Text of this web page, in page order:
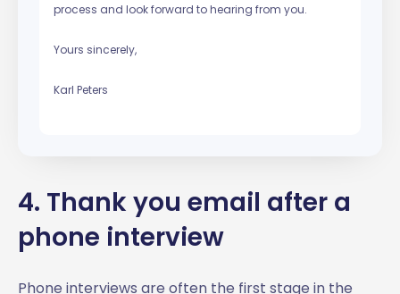
process and look forward to hearing from you.
Yours sincerely,
Karl Peters
4. Thank you email after a
phone interview
Phone interviews are often the first stage in the